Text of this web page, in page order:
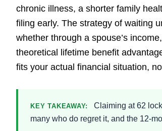
chronic illness, a shorter family
filing early. The strategy of waiting
whether through a spouse’s
theoretical lifetime benefit
fits your actual financial situation,
KEY TAKEAWAY: Claiming at 62
many who do regret it, and the 12-